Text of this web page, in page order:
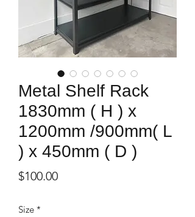
Metal Shelf Rack
1830mm ( H ) x
1200mm /900mm( L
) x 450mm ( D )
$100.00Price
Size *